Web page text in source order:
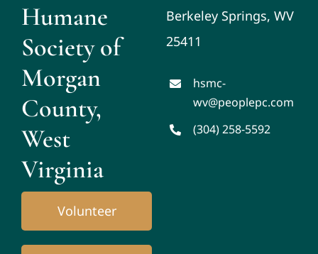
Humane
Society of
Morgan
County,
West
Virginia
Volunteer
Berkeley Springs, WV
25411
hsmc-
wv@peoplepc.com
(304) 258-5592